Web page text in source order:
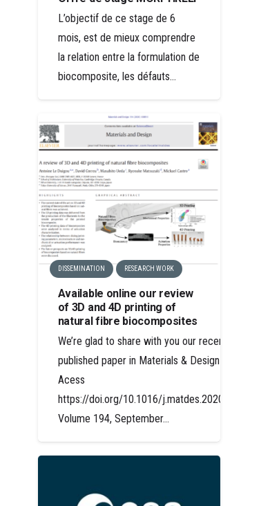
L’objectif de ce stage de 6
mois, est de mieux comprendre
la relation entre la formulation de
biocomposite, les défauts…
DISSEMINATION RESEARCH WORK
Available online our review
of 3D and 4D printing of
natural fibre biocomposites
We’re glad to share with you our recently
published paper in Materials & Design Open
Acess
https://doi.org/10.1016/j.matdes.2020.108911
Volume 194, September…